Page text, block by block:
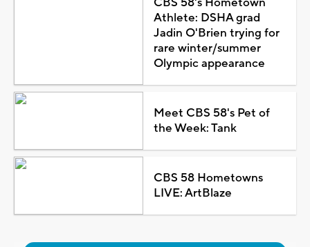
Athlete: DSHA grad
Jadin O'Brien trying for
rare winter/summer
Olympic appearance
Meet CBS 58's Pet of
the Week: Tank
CBS 58 Hometowns
LIVE: ArtBlaze